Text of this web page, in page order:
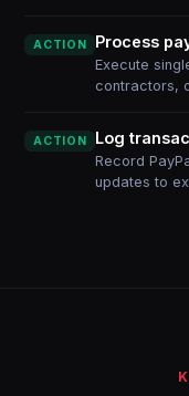
ACTION Process
Execute
contractors,
ACTION Log
Record
updates to